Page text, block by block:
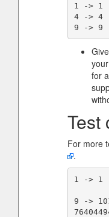
1 -> 1
4 -> 4
for
Test
For more
.
1 -> 1
9 ->